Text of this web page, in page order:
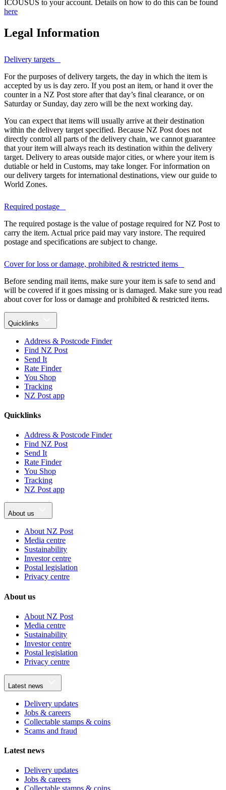
ICOUSUS to your account. Details on how to do this can be found
here
Legal Information
Delivery targets
For the purposes of delivery targets, the day in which the item is
accepted by us is day zero. If you post an item, or hand it over the
counter in a NZ Post store after that day’s final clearance, or on
Saturday or Sunday, day zero will be the next working day.
You can expect that items will usually arrive at their destination
within the delivery target specified. Because NZ Post does not
directly control all parts of the delivery chain, we cannot guarantee
that your item will always reach its destination within the delivery
target. Delivery to areas outside major cities, or where your item is
dutiable or held in Customs, may take longer. For information on
our delivery targets for international destinations, view our guide to
World Zones.
Required postage
The required postage is the value of postage required for NZ Post to
carry the item. Actual price paid may vary instore. The required
postage and specifications are subject to change.
Cover for loss or damage, prohibited & restricted items
Before sending mail items, make sure your item is safe to send and
will be covered if it goes missing or is damaged. Make sure you read
about cover for loss or damage and prohibited & restricted items.
Quicklinks
Address & Postcode Finder
Find NZ Post
Send It
Rate Finder
You Shop
Tracking
NZ Post app
Quicklinks
Address & Postcode Finder
Find NZ Post
Send It
Rate Finder
You Shop
Tracking
NZ Post app
About us
About NZ Post
Media centre
Sustainability
Investor centre
Postal legislation
Privacy centre
About us
About NZ Post
Media centre
Sustainability
Investor centre
Postal legislation
Privacy centre
Latest news
Delivery updates
Jobs & careers
Collectable stamps & coins
Scams and fraud
Latest news
Delivery updates
Jobs & careers